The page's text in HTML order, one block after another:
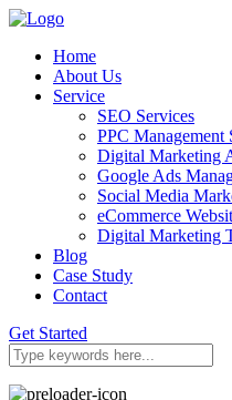
Home
About Us
Service
SEO Services
PPC Management
Digital Marketing
Google Ads
Social Media
eCommerce
Digital Marketing
Blog
Case Study
Contact
Get Started